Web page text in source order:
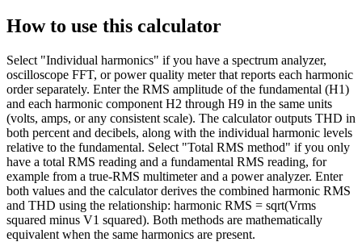
How to use this calculator
Select "Individual harmonics" if you have a spectrum analyzer,
oscilloscope FFT, or power quality meter that reports each harmonic
order separately. Enter the RMS amplitude of the fundamental (H1)
and each harmonic component H2 through H9 in the same units
(volts, amps, or any consistent scale). The calculator outputs THD in
both percent and decibels, along with the individual harmonic levels
relative to the fundamental. Select "Total RMS method" if you only
have a total RMS reading and a fundamental RMS reading, for
example from a true-RMS multimeter and a power analyzer. Enter
both values and the calculator derives the combined harmonic RMS
and THD using the relationship: harmonic RMS = sqrt(Vrms
squared minus V1 squared). Both methods are mathematically
equivalent when the same harmonics are present.